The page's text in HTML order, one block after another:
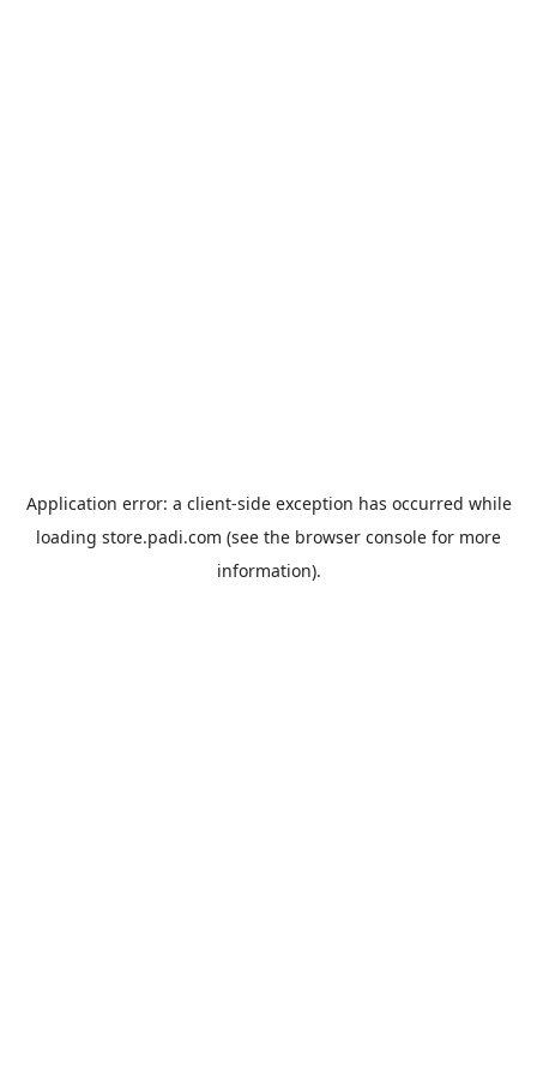
Application error: a client-side exception has occurred while
loading store.padi.com (see the browser console for more
information).